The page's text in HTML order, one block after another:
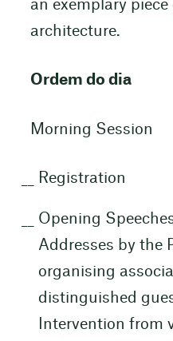
an exemplary
architecture.
Ordem do dia
Morning Session
Registration
Opening
Addresses by the
organising
distinguished
Intervention from